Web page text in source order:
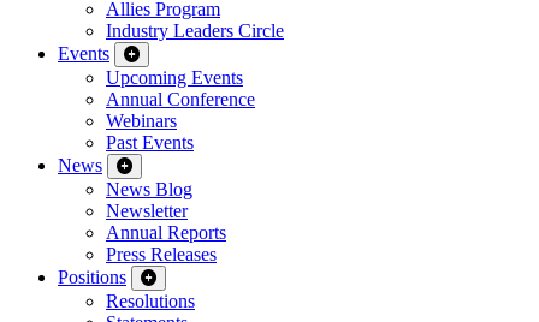
Allies Program
Industry Leaders Circle
Events
Upcoming Events
Annual Conference
Webinars
Past Events
News
News Blog
Newsletter
Annual Reports
Press Releases
Positions
Resolutions